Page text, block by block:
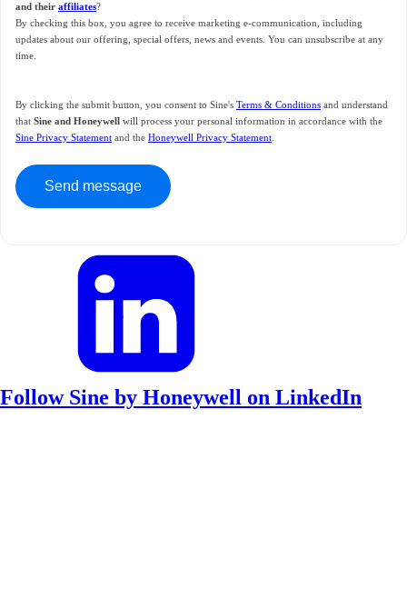
and their affiliates?
By checking this box, you agree to receive marketing e-communication, including
updates about our offering, special offers, news and events. You can unsubscribe at any
time.
By clicking the submit button, you consent to Sine's Terms & Conditions and understand
that Sine and Honeywell will process your personal information in accordance with the
Sine Privacy Statement and the Honeywell Privacy Statement
Follow Sine by Honeywell on LinkedIn